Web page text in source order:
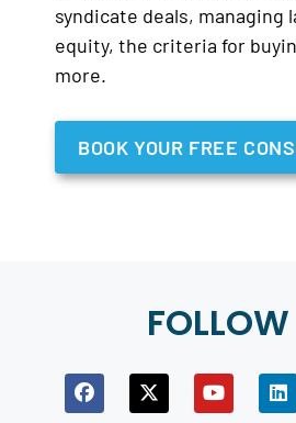
syndicate deals, managing
equity, the criteria for
more.
BOOK YOUR FREE